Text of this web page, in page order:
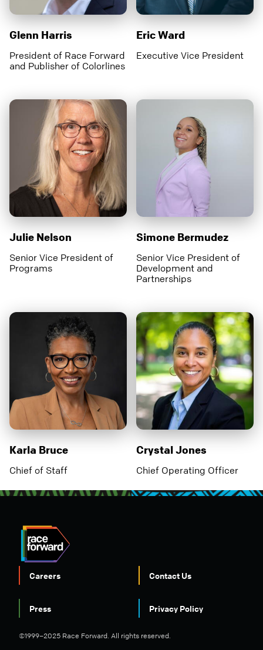
Glenn Harris
President of Race Forward
and Publisher of Colorlines
Eric Ward
Executive Vice President
Julie Nelson
Senior Vice President of
Programs
Simone Bermudez
Senior Vice President of
Development and
Partnerships
Karla Bruce
Chief of Staff
Crystal Jones
Chief Operating Officer
FOOTER
Careers Contact Us
Press Privacy Policy
©1999–2025 Race Forward. All rights reserved.